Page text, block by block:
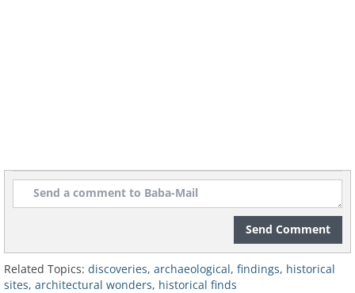
Send Comment
Related Topics: discoveries, archaeological, findings, historical
sites, architectural wonders, historical finds